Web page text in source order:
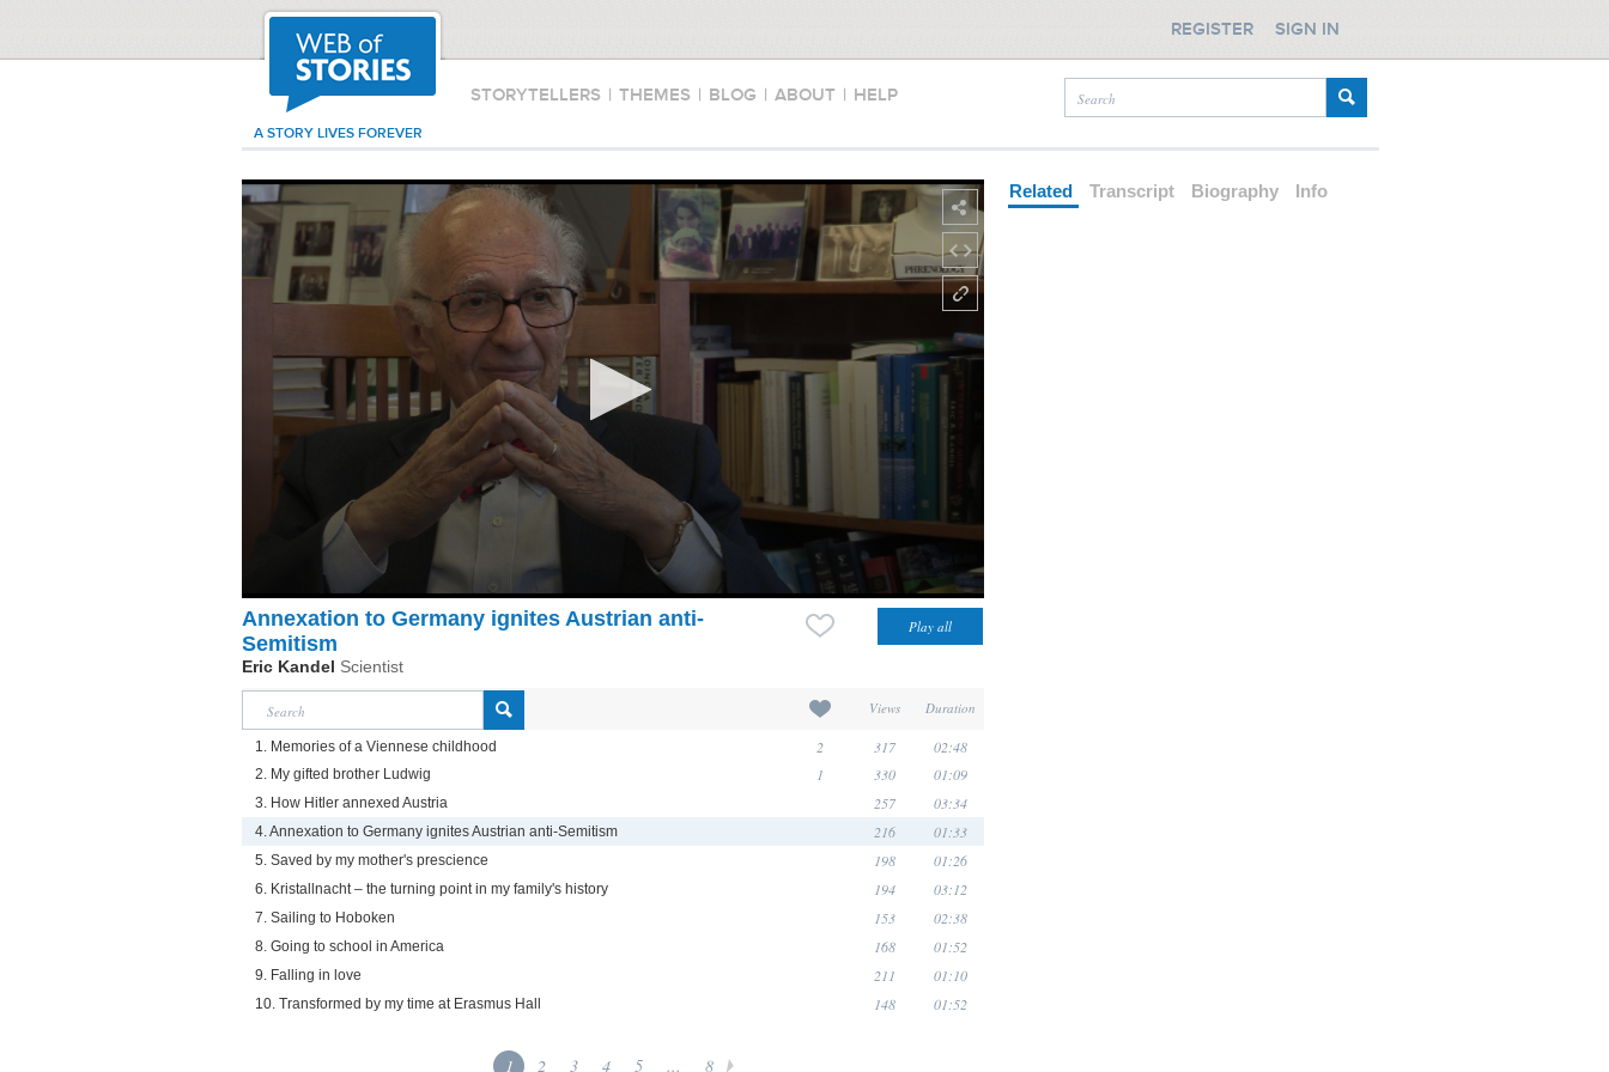
STORYTELLERS | THEMES | BLOG | ABOUT | HELP
A STORY LIVES FOREVER
REGISTER SIGN IN
Annexation to Germany ignites Austrian anti-
Semitism
Eric Kandel Scientist
Views Duration
1. Memories of a Viennese childhood 2 317 02:48
2. My gifted brother Ludwig 1 330 01:09
3. How Hitler annexed Austria 257 03:34
4. Annexation to Germany ignites Austrian anti-Semitism 216 01:33
5. Saved by my mother's prescience 198 01:26
6. Kristallnacht – the turning point in my family's history 194 03:12
7. Sailing to Hoboken 153 02:38
8. Going to school in America 168 01:52
9. Falling in love 211 01:10
10. Transformed by my time at Erasmus Hall 148 01:52
1 2 3 4 5 ... 8
Related Transcript Biography Info